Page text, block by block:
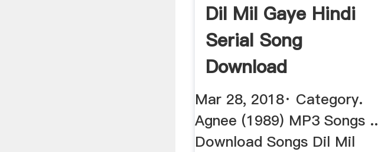
Dil Mil Gaye Hindi
Serial Song
Download
Mar 28, 2018· Category.
Agnee (1989) MP3 Songs ..
Download Songs Dil Mil